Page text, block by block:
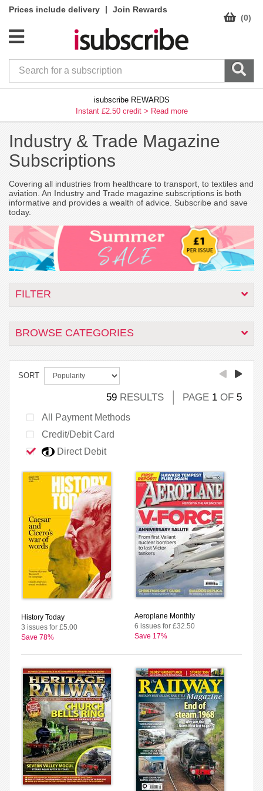
Prices include delivery |
Join Rewards
(0)
isubscribe REWARDS
Instant £2.50 credit > Read more
Industry & Trade Magazine
Subscriptions
Covering all industries from healthcare to transport, to textiles and
aviation. An Industry and Trade magazine subscriptions is both
informative and provides a wealth of advice. Subscribe and save
today.
FILTER
BROWSE CATEGORIES
SORT
59 RESULTS PAGE 1 OF 5
All Payment Methods
Credit/Debit Card
Direct Debit
History Today
3 issues for £5.00
Save 78%
Aeroplane Monthly
6 issues for £32.50
Save 17%